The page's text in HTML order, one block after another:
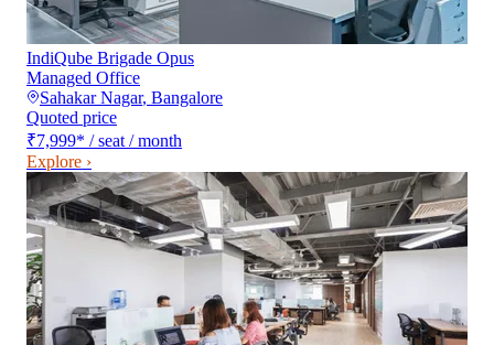
IndiQube Brigade Opus
Managed Office
Sahakar Nagar, Bangalore
Quoted price
₹7,999* / seat / month
Explore ›